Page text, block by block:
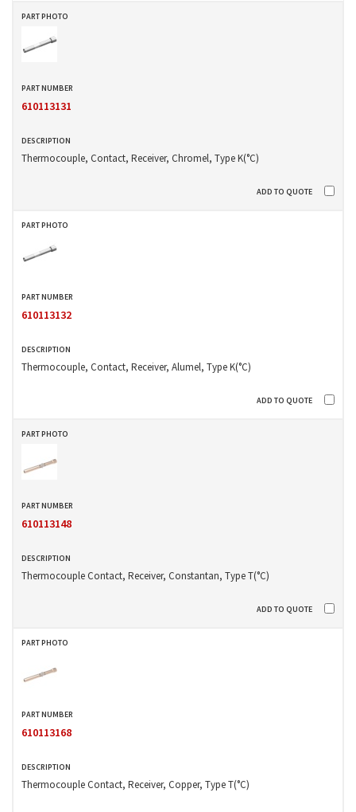
610113131
Thermocouple, Contact, Receiver, Chromel, Type K(°C)
610113132
Thermocouple, Contact, Receiver, Alumel, Type K(°C)
610113148
Thermocouple Contact, Receiver, Constantan, Type T(°C)
610113168
Thermocouple Contact, Receiver, Copper, Type T(°C)